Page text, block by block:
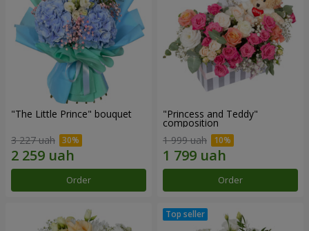
"The Little Prince" bouquet
3 227 uah
Order
"Princess and Teddy"
composition
1 999 uah
Order